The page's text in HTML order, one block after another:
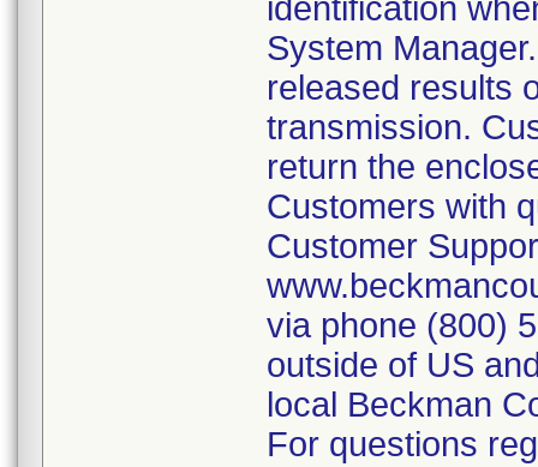
identification
System
released results
transmission.
return the
Customers with
Customer
via phone (800)
outside of US
local Beckman
For questions